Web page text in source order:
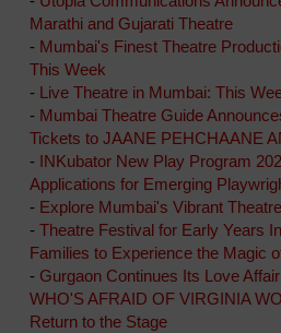
Marathi and Gujarati Theatre
- Mumbai's Finest Theatre
This Week
- Live Theatre in Mumbai: This
- Mumbai Theatre Guide
Tickets to JAANE PEHCHAANE
- INKubator New Play Program
Applications for Emerging
- Explore Mumbai's Vibrant
- Theatre Festival for Early Years
Families to Experience the Magic
- Gurgaon Continues Its Love
WHO'S AFRAID OF VIRGINIA
Return to the Stage